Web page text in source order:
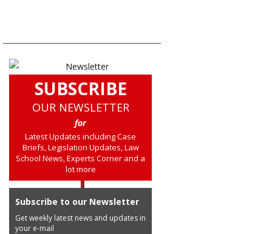
SUBSCRIBE
OUR NEWSLETTER
for
Latest Updates including Case
Briefs, Legislation Updates, Law
School News, Experts Corner and a
lot more
Subscribe to our Newsletter
Get weekly latest news and updates in
your e-mail